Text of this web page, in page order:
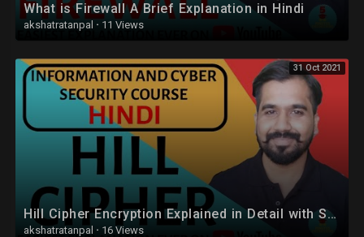
What is Firewall A Brief Explanation in Hindi
akshatratanpal · 11 Views
31 Oct 2021
Hill Cipher Encryption Explained in Detail with Solved Example in Hindi
akshatratanpal · 16 Views